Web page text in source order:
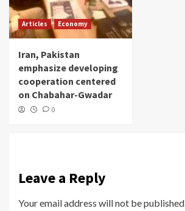
Articles Economy
Iran, Pakistan
emphasize developing
cooperation centered
on Chabahar-Gwadar
0
Leave a Reply
Your email address will not be published.